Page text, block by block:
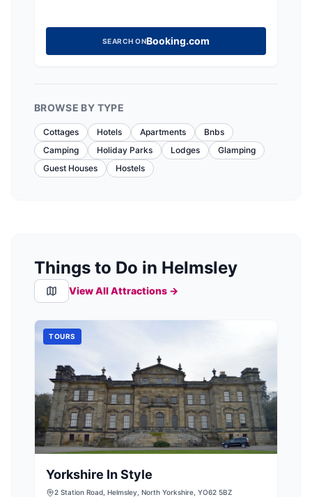
SEARCH ONBooking.com
BROWSE BY TYPE
Cottages Hotels Apartments
Bnbs
Camping
Holiday Parks Lodges
Glamping
Guest Houses
Hostels
Things to Do in Helmsley
View All Attractions →
TOURS
Yorkshire In Style
2 Station Road, Helmsley, North Yorkshire, YO62 5BZ